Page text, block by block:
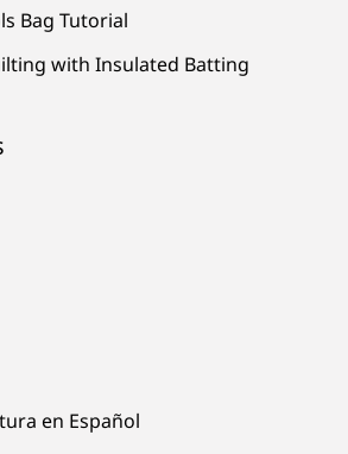
Bag Tutorial
with Insulated Batting
en Español